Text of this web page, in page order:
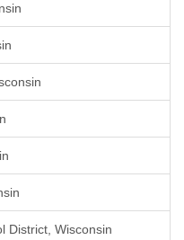
District, Wisconsin